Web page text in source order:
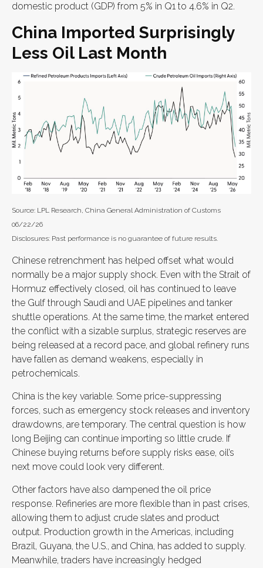
domestic product (GDP) from 5% in Q1 to 4.6% in Q2.
China Imported Surprisingly
Less Oil Last Month
Source: LPL Research, China General Administration of Customs
06/22/26
Disclosures: Past performance is no guarantee of future results.
Chinese retrenchment has helped offset what would
normally be a major supply shock. Even with the Strait of
Hormuz effectively closed, oil has continued to leave
the Gulf through Saudi and UAE pipelines and tanker
shuttle operations. At the same time, the market entered
the conflict with a sizable surplus, strategic reserves are
being released at a record pace, and global refinery runs
have fallen as demand weakens, especially in
petrochemicals.
China is the key variable. Some price-suppressing
forces, such as emergency stock releases and inventory
drawdowns, are temporary. The central question is how
long Beijing can continue importing so little crude. If
Chinese buying returns before supply risks ease, oil’s
next move could look very different.
Other factors have also dampened the oil price
response. Refineries are more flexible than in past crises,
allowing them to adjust crude slates and product
output. Production growth in the Americas, including
Brazil, Guyana, the U.S., and China, has added to supply.
Meanwhile, traders have increasingly hedged